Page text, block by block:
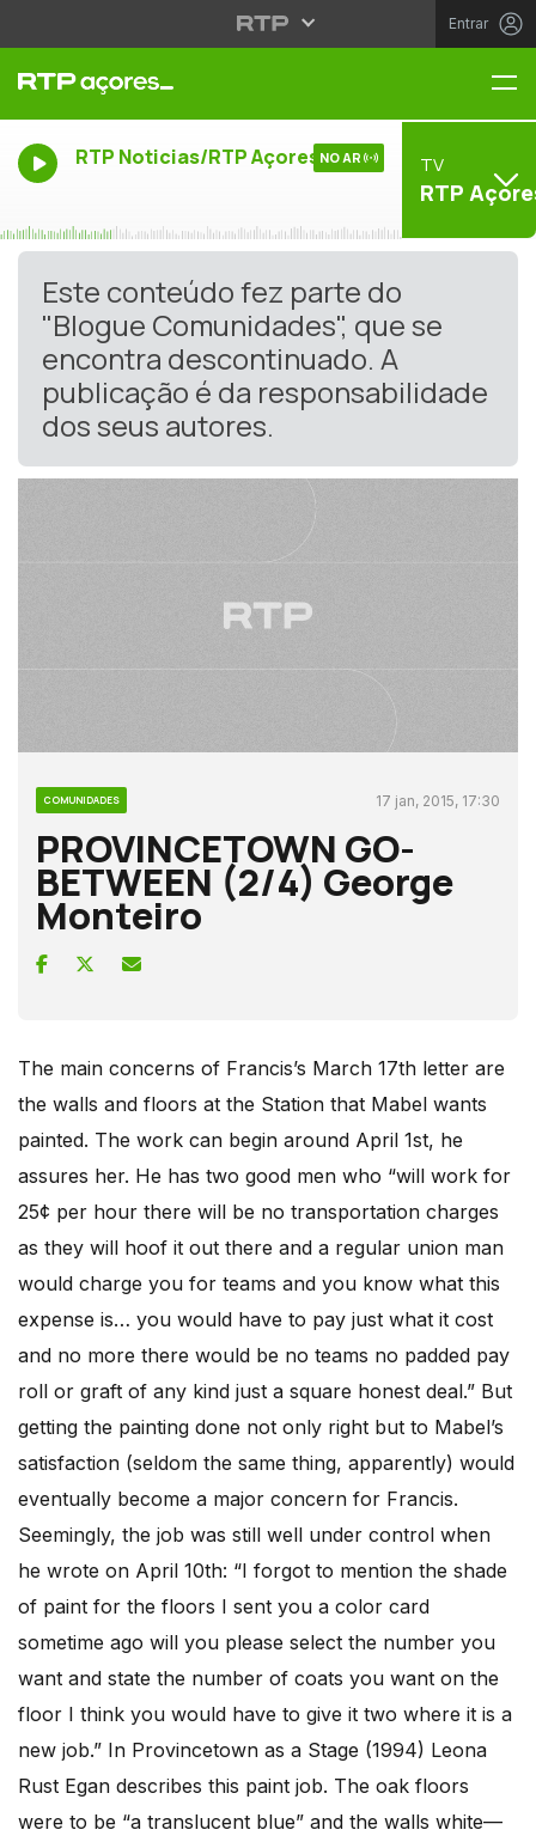
Entrar
RTP Noticias/RTP Açores NO AR TV
RTP
Este conteúdo fez parte do
"Blogue Comunidades", que se
encontra descontinuado. A
publicação é da responsabilidade
dos seus autores.
COMUNIDADES 17 jan, 2015, 17:30
PROVINCETOWN GO-
BETWEEN (2/4) George
Monteiro
The main concerns of Francis’s March 17th letter are
the walls and floors at the Station that Mabel wants
painted. The work can begin around April 1st, he
assures her. He has two good men who “will work for
25¢ per hour there will be no transportation charges
as they will hoof it out there and a regular union man
would charge you for teams and you know what this
expense is… you would have to pay just what it cost
and no more there would be no teams no padded pay
roll or graft of any kind just a square honest deal.” But
getting the painting done not only right but to Mabel’s
satisfaction (seldom the same thing, apparently) would
eventually become a major concern for Francis.
Seemingly, the job was still well under control when
he wrote on April 10th: “I forgot to mention the shade
of paint for the floors I sent you a color card
sometime ago will you please select the number you
want and state the number of coats you want on the
floor I think you would have to give it two where it is a
new job.” In Provincetown as a Stage (1994) Leona
Rust Egan describes this paint job. The oak floors
were to be “a translucent blue” and the walls white—